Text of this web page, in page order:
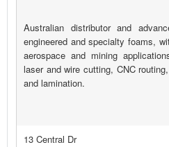
Australian distributor and
engineered and specialty foams,
aerospace and mining
laser and wire cutting, CNC
and lamination.
13 Central Dr